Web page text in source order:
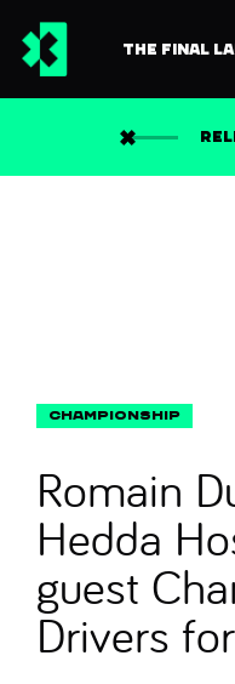
THE FINAL
Back to news
Romain
Hedda
guest
Drivers